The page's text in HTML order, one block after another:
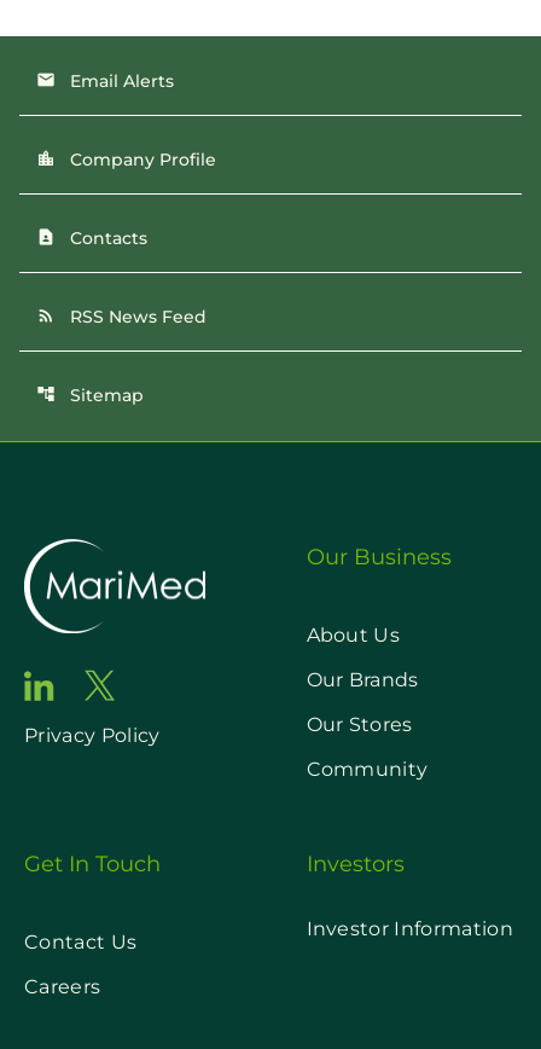
email Email Alerts
location_city Company Profile
contact_page Contacts
rss_feed RSS News Feed
account_tree Sitemap
Privacy Policy
Our Business
About Us
Our Brands
Our Stores
Community
Get In Touch
Contact Us
Careers
Investors
Investor Information